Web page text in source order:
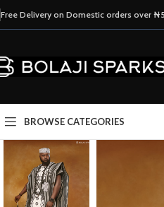
Free Delivery on Domestic orders over
BROWSE CATEGORIES